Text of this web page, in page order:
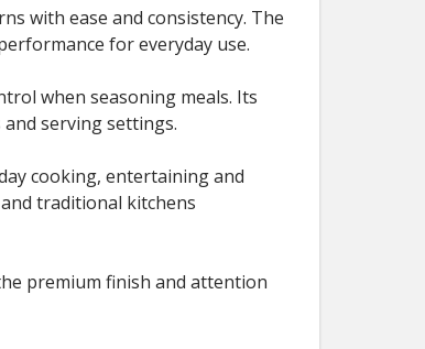
with ease and consistency. The
for everyday use.
when seasoning meals. Its
serving settings.
cooking, entertaining and
traditional kitchens
premium finish and attention